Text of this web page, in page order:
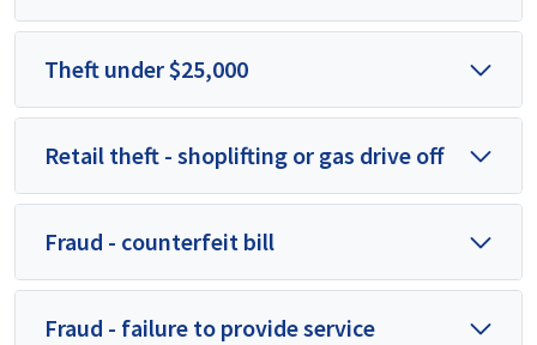
Theft under $25,000
Retail theft - shoplifting or gas drive off
Fraud - counterfeit bill
Fraud - failure to provide service